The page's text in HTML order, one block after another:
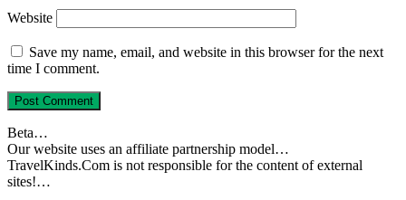
Website
Save my name, email, and website in this browser for the next
time I comment.
Beta…
Our website uses an affiliate partnership model…
TravelKinds.Com is not responsible for the content of external
sites!…